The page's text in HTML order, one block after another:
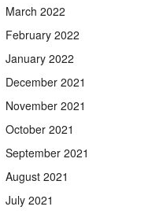
March 2022
February 2022
January 2022
December 2021
November 2021
October 2021
September 2021
August 2021
July 2021